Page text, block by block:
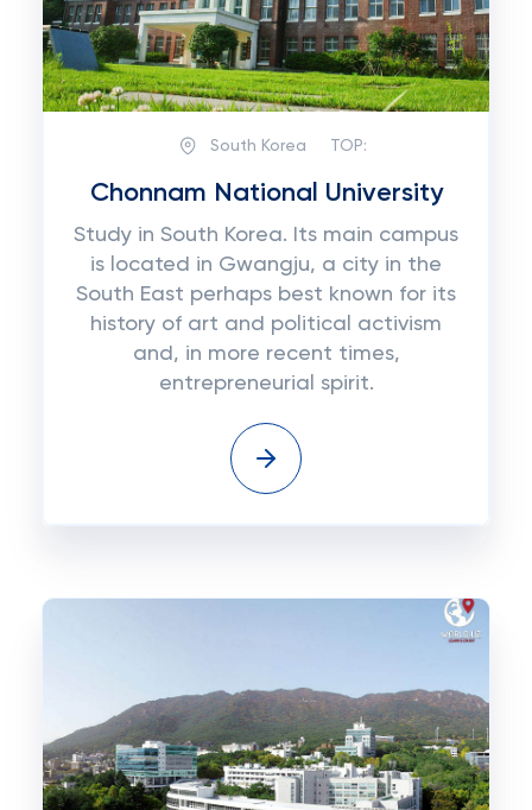
South Korea TOP:
Chonnam National University
Study in South Korea. Its main campus
is located in Gwangju, a city in the
South East perhaps best known for its
history of art and political activism
and, in more recent times,
entrepreneurial spirit.